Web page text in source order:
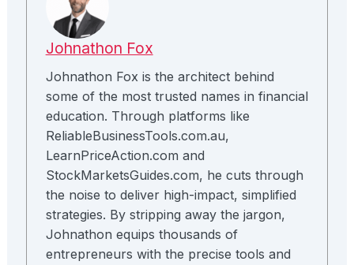
Johnathon Fox
Johnathon Fox is the architect behind
some of the most trusted names in financial
education. Through platforms like
ReliableBusinessTools.com.au,
LearnPriceAction.com and
StockMarketsGuides.com, he cuts through
the noise to deliver high-impact, simplified
strategies. By stripping away the jargon,
Johnathon equips thousands of
entrepreneurs with the precise tools and